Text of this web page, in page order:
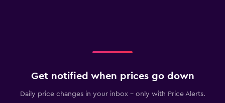
Get notified when prices go down
Daily price changes in your inbox - only with Price Alerts.